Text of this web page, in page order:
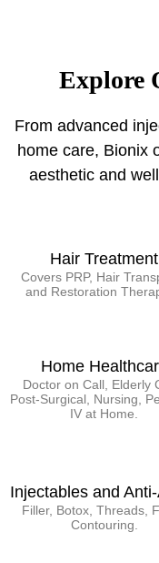
Explore
From advanced
home care, Bionix
aesthetic and
Hair Treatment
Covers PRP, Hair
and Restoration
Home
Doctor on Call, Elderly
Post-Surgical, Nursing,
IV at Home.
Injectables and
Filler, Botox, Threads,
Contouring.